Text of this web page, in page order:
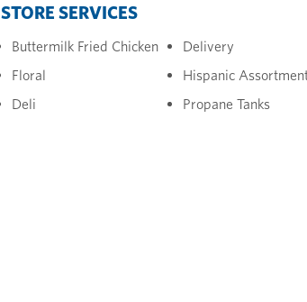
STORE SERVICES
Buttermilk Fried Chicken
Delivery
Floral
Hispanic
Deli
Propane Tanks